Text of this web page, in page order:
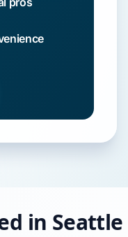
in Seattle